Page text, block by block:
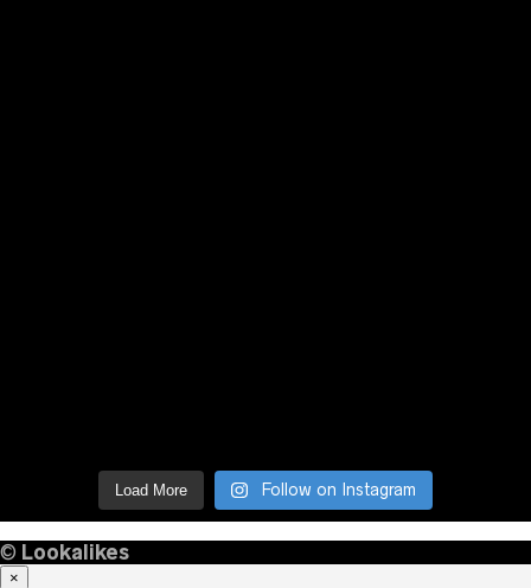
Load More Follow on Instagram
© Lookalikes
×